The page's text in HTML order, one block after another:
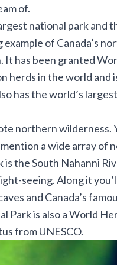
of.
national park and
of Canada’s
It has been granted
herds in the world and
has the world’s
northern wilderness.
a wide array of
the South Nahanni
seeing. Along it
and Canada’s
Park is also a World
from UNESCO.